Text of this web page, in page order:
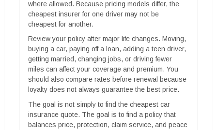
where allowed. Because pricing models differ, the
cheapest insurer for one driver may not be
cheapest for another.
Review your policy after major life changes. Moving,
buying a car, paying off a loan, adding a teen driver,
getting married, changing jobs, or driving fewer
miles can affect your coverage and premium. You
should also compare rates before renewal because
loyalty does not always guarantee the best price.
The goal is not simply to find the cheapest car
insurance quote. The goal is to find a policy that
balances price, protection, claim service, and peace